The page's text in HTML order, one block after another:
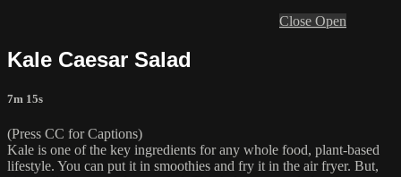
Close Open
Kale Caesar Salad
7m 15s
(Press CC for Captions)
Kale is one of the key ingredients for any whole food, plant-based
lifestyle. You can put it in smoothies and fry it in the air fryer. But,